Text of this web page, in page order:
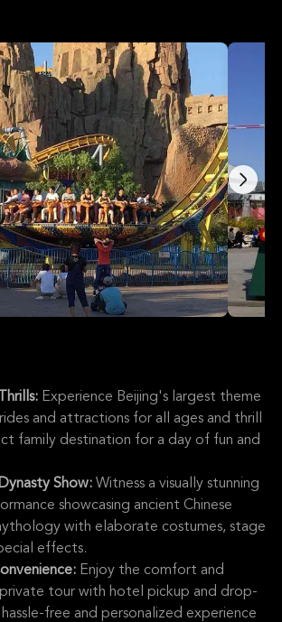
Experience Beijing's largest theme
and attractions for all ages and thrill
family destination for a day of fun and
Show: Witness a visually stunning
showcasing ancient Chinese
with elaborate costumes, stage
effects.
Enjoy the comfort and
tour with hotel pickup and drop-
free and personalized experience